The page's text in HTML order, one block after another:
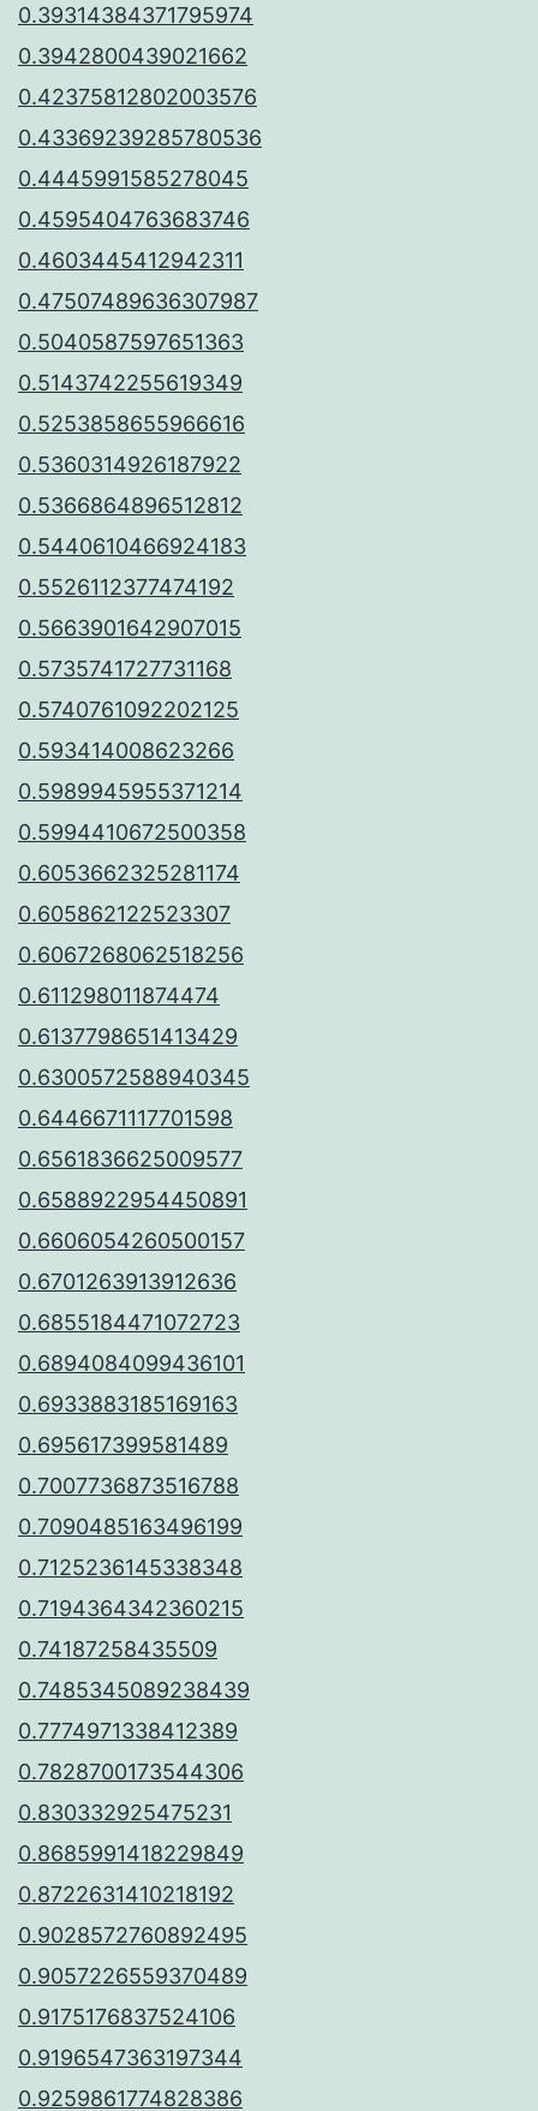
0.39314384371795974
0.3942800439021662
0.42375812802003576
0.43369239285780536
0.4445991585278045
0.4595404763683746
0.4603445412942311
0.47507489636307987
0.5040587597651363
0.5143742255619349
0.5253858655966616
0.5360314926187922
0.5366864896512812
0.5440610466924183
0.5526112377474192
0.5663901642907015
0.5735741727731168
0.5740761092202125
0.593414008623266
0.5989945955371214
0.5994410672500358
0.6053662325281174
0.605862122523307
0.6067268062518256
0.611298011874474
0.6137798651413429
0.6300572588940345
0.6446671117701598
0.6561836625009577
0.6588922954450891
0.6606054260500157
0.6701263913912636
0.6855184471072723
0.6894084099436101
0.6933883185169163
0.695617399581489
0.7007736873516788
0.7090485163496199
0.7125236145338348
0.7194364342360215
0.74187258435509
0.7485345089238439
0.7774971338412389
0.7828700173544306
0.830332925475231
0.8685991418229849
0.8722631410218192
0.9028572760892495
0.9057226559370489
0.9175176837524106
0.9196547363197344
0.9259861774828386